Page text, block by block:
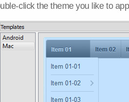
click the theme you like to